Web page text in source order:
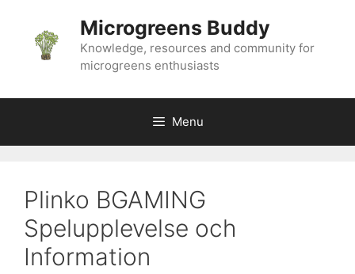
content
Microgreens Buddy
Knowledge, resources and community for
microgreens enthusiasts
Menu
Plinko BGAMING
Spelupplevelse och
Information